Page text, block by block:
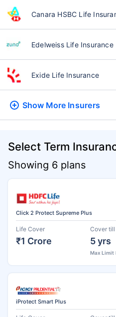
Canara HSBC Life
Edelweiss Life Insurance
Exide Life Insurance
Show More Insurers
Select Term
Showing 6 plans
Click 2 Protect Supreme Plus
Life Cover
₹1 Crore
Cover till
5 yrs
Max Limit
iProtect Smart Plus